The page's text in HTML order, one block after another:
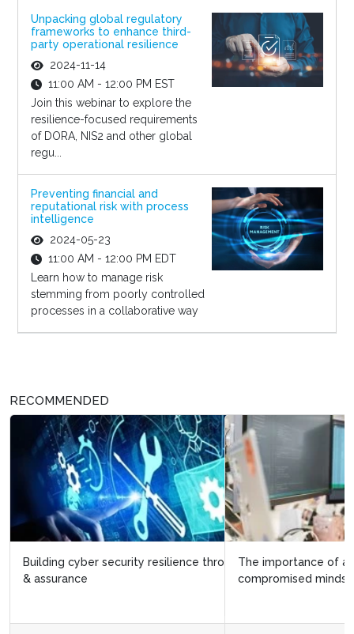
Unpacking global regulatory
frameworks to enhance third-
party operational resilience
2024-11-14
11:00 AM - 12:00 PM EST
Join this webinar to explore the
resilience-focused requirements
of DORA, NIS2 and other global
regu...
Preventing financial and
reputational risk with process
intelligence
2024-05-23
11:00 AM - 12:00 PM EDT
Learn how to manage risk
stemming from poorly controlled
processes in a collaborative way
RECOMMENDED
The importance of adopting a proactive and
compromised mindset in cyber security